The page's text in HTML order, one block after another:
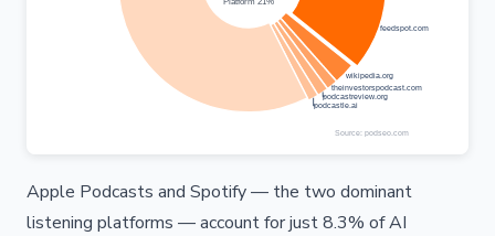
Apple Podcasts and Spotify — the two dominant
listening platforms — account for just 8.3% of AI